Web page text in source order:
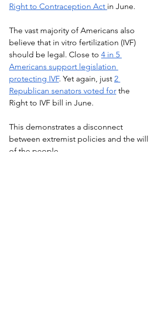
Right to Contraception Act in June.
The vast majority of Americans also
believe that in vitro fertilization (IVF)
should be legal. Close to 4 in 5
Americans support legislation
protecting IVF. Yet again, just 2
Republican senators voted for the
Right to IVF bill in June.
This demonstrates a disconnect
between extremist policies and the will
of the people.